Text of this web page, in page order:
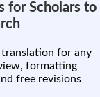
for Scholars to
for any
formatting
free revisions